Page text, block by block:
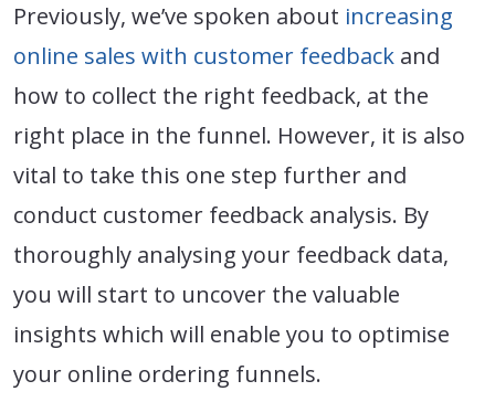
Previously, we’ve spoken about increasing
online sales with customer feedback and
how to collect the right feedback, at the
right place in the funnel. However, it is also
vital to take this one step further and
conduct customer feedback analysis. By
thoroughly analysing your feedback data,
you will start to uncover the valuable
insights which will enable you to optimise
your online ordering funnels.